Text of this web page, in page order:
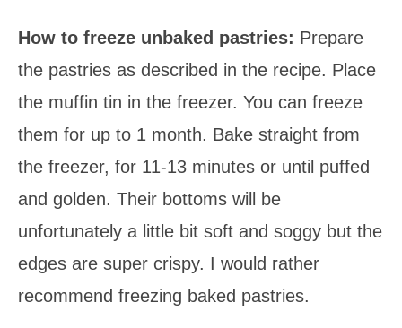
How to freeze unbaked pastries: Prepare
the pastries as described in the recipe. Place
the muffin tin in the freezer. You can freeze
them for up to 1 month. Bake straight from
the freezer, for 11-13 minutes or until puffed
and golden. Their bottoms will be
unfortunately a little bit soft and soggy but the
edges are super crispy. I would rather
recommend freezing baked pastries.